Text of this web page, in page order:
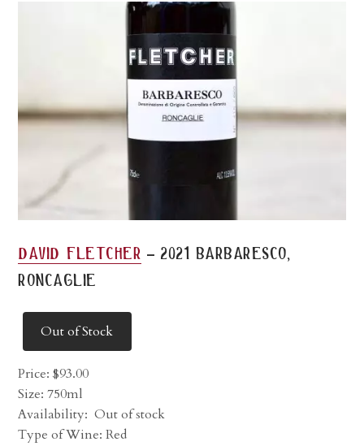
david fletcher - 2021 barbaresco,
roncaglie
Out of Stock
Price:$93.00
Size: 750ml
Availability: Out of stock
Type of Wine: Red